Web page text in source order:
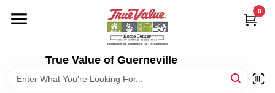
content
True Value of Guerneville
0
DEPARTMENTS